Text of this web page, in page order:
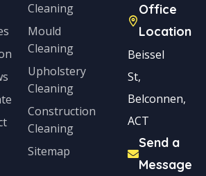
Cleaning
Mould
Cleaning
Upholstery
Cleaning
Construction
Cleaning
Sitemap
Office
Location
Beissel
St,
Belconnen,
ACT
Send a
Message